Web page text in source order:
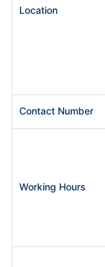
Location
Contact Number
Working Hours